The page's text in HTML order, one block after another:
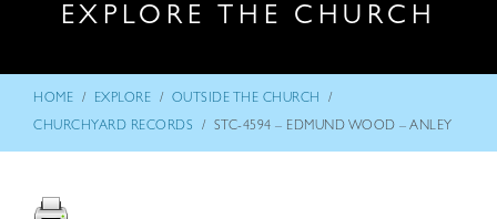
EXPLORE THE CHURCH
HOME / EXPLORE / OUTSIDE THE CHURCH /
CHURCHYARD RECORDS / STC-4594 – EDMUND WOOD – ANLEY